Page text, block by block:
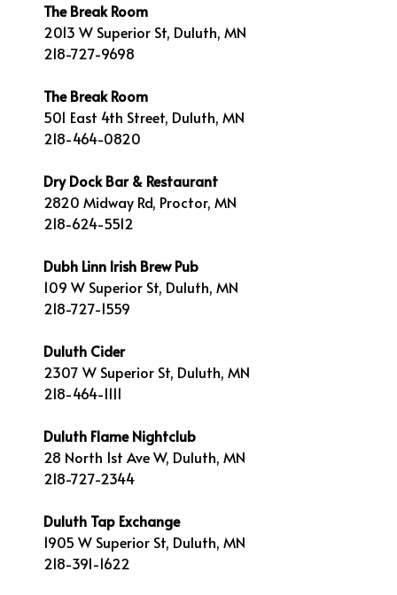
The Break Room
2013 W Superior St, Duluth, MN
218-727-9698
The Break Room
501 East 4th Street, Duluth, MN
218-464-0820
Dry Dock Bar & Restaurant
2820 Midway Rd, Proctor, MN
218-624-5512
Dubh Linn Irish Brew Pub
109 W Superior St, Duluth, MN
218-727-1559
Duluth Cider
2307 W Superior St, Duluth, MN
218-464-1111
Duluth Flame Nightclub
28 North 1st Ave W, Duluth, MN
218-727-2344
Duluth Tap Exchange
1905 W Superior St, Duluth, MN
218-391-1622